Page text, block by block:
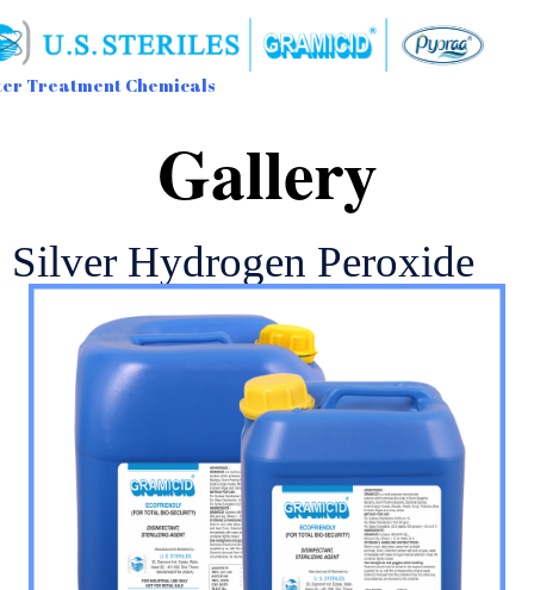
Treatment Chemicals
Gallery
Silver Hydrogen Peroxide